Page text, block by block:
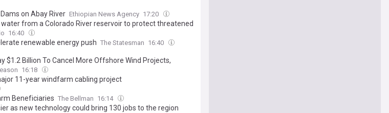
on Abay River Ethiopian News Agency 17:20
from a Colorado River reservoir to protect threatened
16:40
renewable energy push The Statesman 16:40
$1.2 Billion To Cancel More Offshore Wind Projects,
16:18
11-year windfarm cabling project
Beneficiaries The Bellman 16:14
as new technology could bring 130 jobs to the region